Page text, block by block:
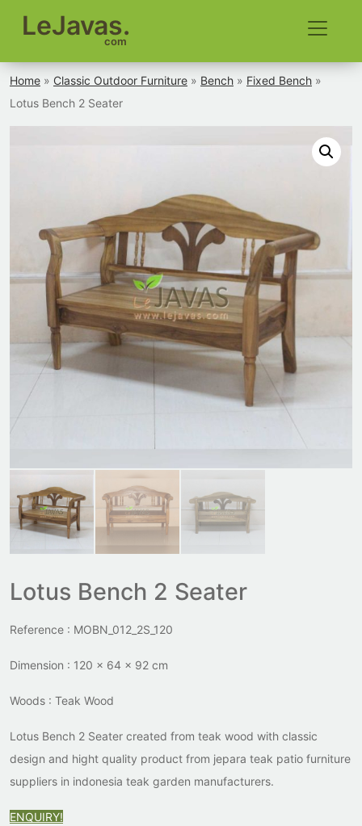
LeJavas.
com
Home » Classic Outdoor Furniture » Bench » Fixed Bench »
Lotus Bench 2 Seater
Lotus Bench 2 Seater
Reference : MOBN_012_2S_120
Dimension : 120 x 64 x 92 cm
Woods : Teak Wood
Lotus Bench 2 Seater created from teak wood with classic
design and hight quality product from jepara teak patio furniture
suppliers in indonesia teak garden manufacturers.
ENQUIRY!